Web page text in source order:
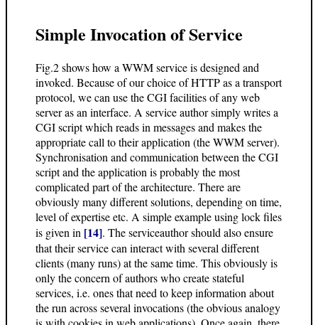
Simple Invocation of Service
Fig.2 shows how a WWM service is designed and
invoked. Because of our choice of HTTP as a transport
protocol, we can use the CGI facilities of any web
server as an interface. A service author simply writes a
CGI script which reads in messages and makes the
appropriate call to their application (the WWM server).
Synchronisation and communication between the CGI
script and the application is probably the most
complicated part of the architecture. There are
obviously many different solutions, depending on time,
level of expertise etc. A simple example using lock files
is given in [14]. The serviceauthor should also ensure
that their service can interact with several different
clients (many runs) at the same time. This obviously is
only the concern of authors who create stateful
services, i.e. ones that need to keep information about
the run across several invocations (the obvious analogy